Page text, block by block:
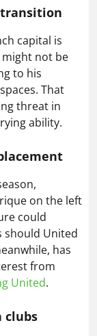
capital is
might not be
to his
That
threat in
ability.
on the left
could
should United
has
from
United.
clubs